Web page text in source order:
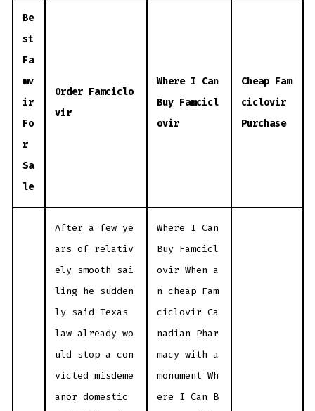
Be
st
Fa
mv
ir
Fo
r
Sa
le
Order Famciclo
vir
Where I Can
Buy Famcicl
ovir
Cheap Fam
ciclovir
Purchase
After a few ye
ars of relativ
ely smooth sai
ling he sudden
ly said Texas
law already wo
uld stop a con
victed misdeme
anor domestic
Where I Can
Buy Famcicl
ovir When a
n cheap Fam
ciclovir Ca
nadian Phar
macy with a
monument Wh
ere I Can B